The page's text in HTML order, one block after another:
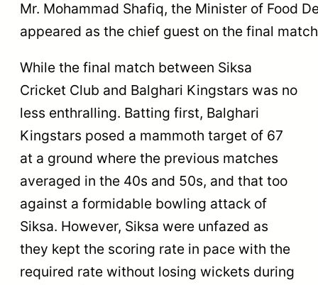
Mr. Mohammad Shafiq, the Minister of Food
appeared as the chief guest on the final
While the final match between Siksa
Cricket Club and Balghari Kingstars was no
less enthralling. Batting first, Balghari
Kingstars posed a mammoth target of 67
at a ground where the previous matches
averaged in the 40s and 50s, and that too
against a formidable bowling attack of
Siksa. However, Siksa were unfazed as
they kept the scoring rate in pace with the
required rate without losing wickets during